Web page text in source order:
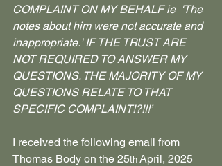
COMPLAINT ON MY BEHALF ie  'The
notes about him were not accurate and
inappropriate.' IF THE TRUST ARE
NOT REQUIRED TO ANSWER MY
QUESTIONS. THE MAJORITY OF MY
QUESTIONS RELATE TO THAT
SPECIFIC COMPLAINT!?!!!’
I received the following email from
Thomas Body on the 25th April, 2025